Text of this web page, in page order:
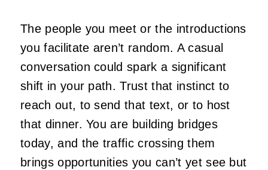
The people you meet or the introductions
you facilitate aren’t random. A casual
conversation could spark a significant
shift in your path. Trust that instinct to
reach out, to send that text, or to host
that dinner. You are building bridges
today, and the traffic crossing them
brings opportunities you can’t yet see but